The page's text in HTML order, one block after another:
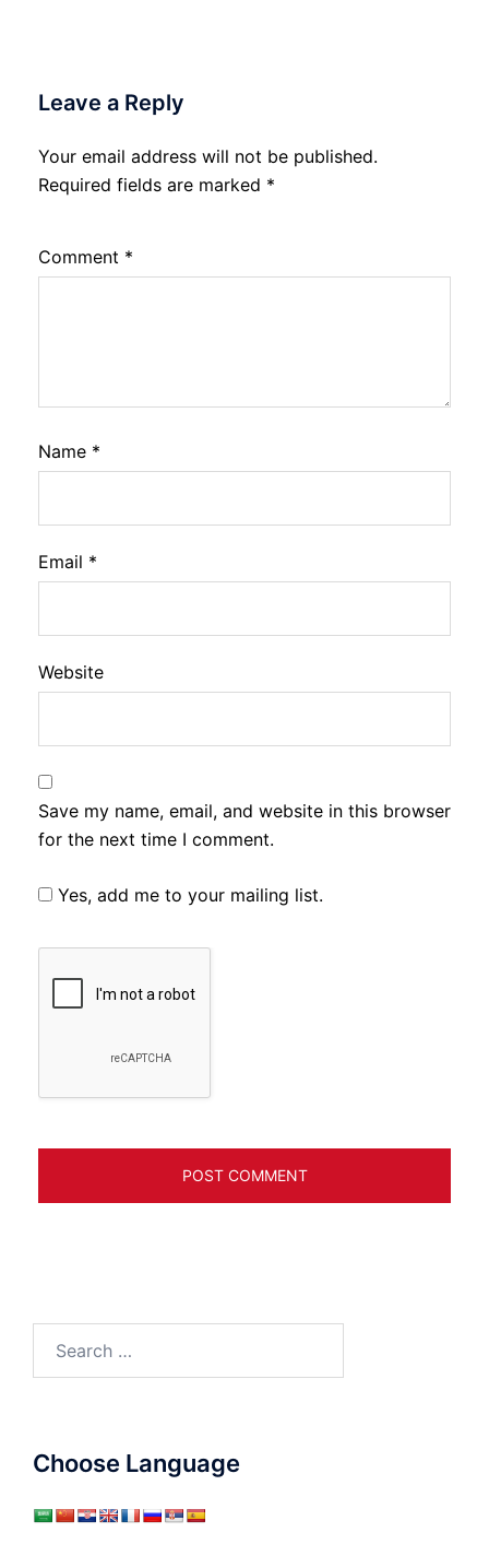
Leave a Reply
Your email address will not be published.
Required fields are marked *
Comment *
Name *
Email *
Website
Save my name, email, and website in this browser
for the next time I comment.
Yes, add me to your mailing list.
for:
Choose Language